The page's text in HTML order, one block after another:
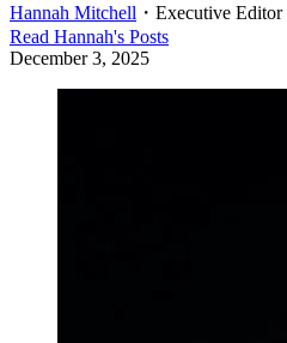
Hannah Mitchell ・ Executive Editor
Read Hannah's Posts
December 3, 2025